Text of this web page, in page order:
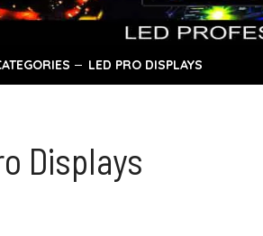
LED PRO DISPLAYS
Displays